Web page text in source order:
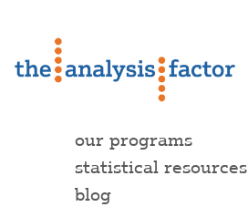
our programs
statistical resources
blog